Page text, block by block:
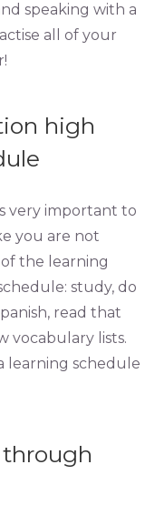
speaking with a
all of your
high
very important to
you are not
of the learning
study, do
read that
vocabulary lists.
learning schedule
through